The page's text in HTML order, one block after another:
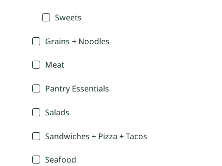
Sweets
Grains + Noodles
Meat
Pantry Essentials
Salads
Sandwiches + Pizza + Tacos
Seafood